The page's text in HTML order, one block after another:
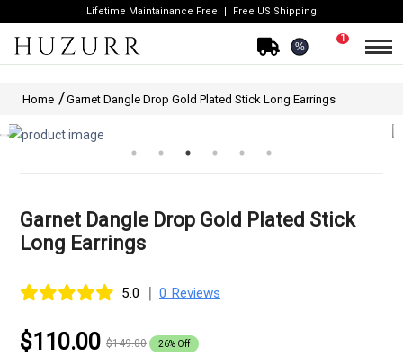
Lifetime Maintainance Free Free US Shipping
%
1
Home Garnet Dangle Drop Gold Plated Stick Long Earrings
Garnet Dangle Drop Gold Plated Stick
Long Earrings
5.0 | 0 Reviews
$110.00 $149.00 26% Off